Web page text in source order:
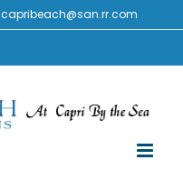
capribeach@san.rr.com